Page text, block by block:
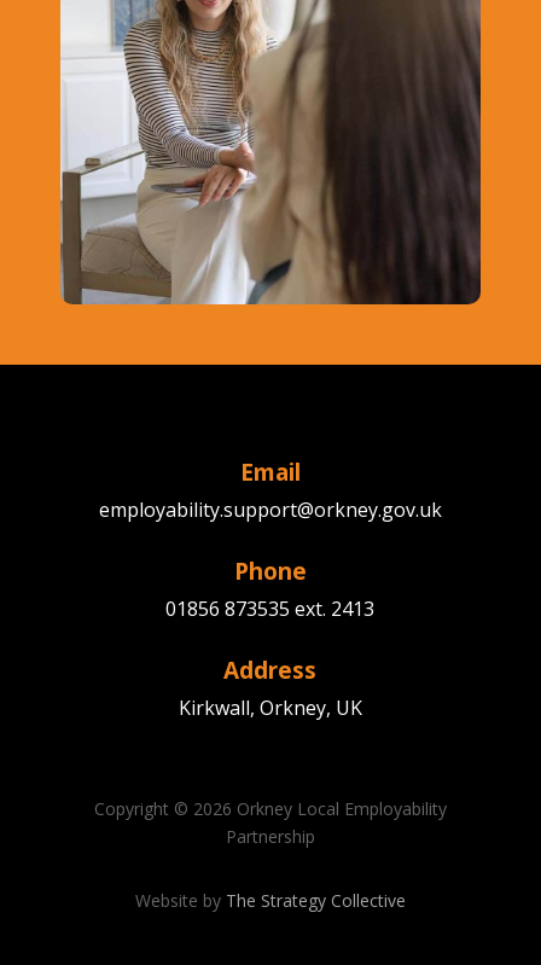
Email
employability.support@orkney.gov.uk
Phone
01856 873535 ext. 2413
Address
Kirkwall, Orkney, UK
Copyright © 2026 Orkney Local Employability
Partnership
Website by The Strategy Collective